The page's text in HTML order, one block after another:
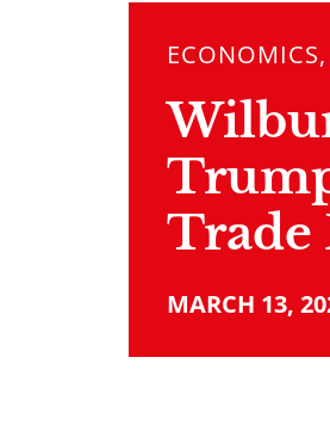
Trade
MARCH 13,